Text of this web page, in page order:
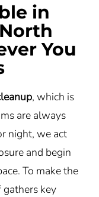
in
You
, which is
are always
night, we act
and begin
To make the
key